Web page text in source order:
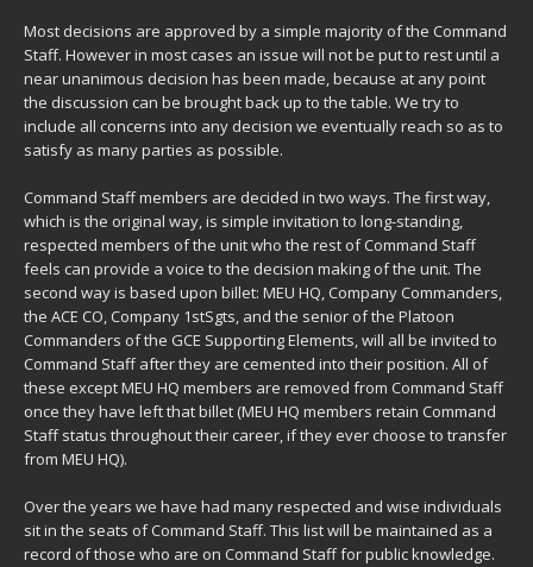
Most decisions are approved by a simple majority of the Command
Staff. However in most cases an issue will not be put to rest until a
near unanimous decision has been made, because at any point
the discussion can be brought back up to the table. We try to
include all concerns into any decision we eventually reach so as to
satisfy as many parties as possible.
Command Staff members are decided in two ways. The first way,
which is the original way, is simple invitation to long-standing,
respected members of the unit who the rest of Command Staff
feels can provide a voice to the decision making of the unit. The
second way is based upon billet: MEU HQ, Company Commanders,
the ACE CO, Company 1stSgts, and the senior of the Platoon
Commanders of the GCE Supporting Elements, will all be invited to
Command Staff after they are cemented into their position. All of
these except MEU HQ members are removed from Command Staff
once they have left that billet (MEU HQ members retain Command
Staff status throughout their career, if they ever choose to transfer
from MEU HQ).
Over the years we have had many respected and wise individuals
sit in the seats of Command Staff. This list will be maintained as a
record of those who are on Command Staff for public knowledge.